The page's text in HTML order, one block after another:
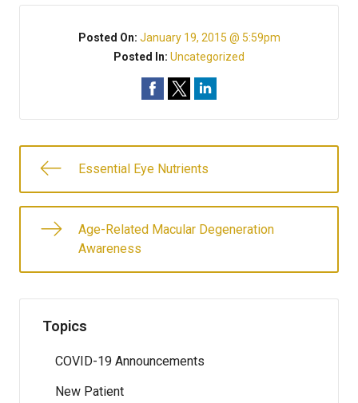
Posted On: January 19, 2015 @ 5:59pm
Posted In: Uncategorized
Essential Eye Nutrients
Age-Related Macular Degeneration
Awareness
Topics
COVID-19 Announcements
New Patient